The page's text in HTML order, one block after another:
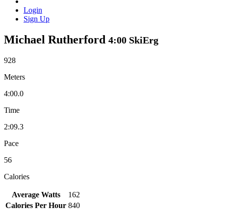
Login
Sign Up
Michael Rutherford 4:00 SkiErg
928
Meters
4:00.0
Time
2:09.3
Pace
56
Calories
Average Watts
162
Calories Per Hour 840